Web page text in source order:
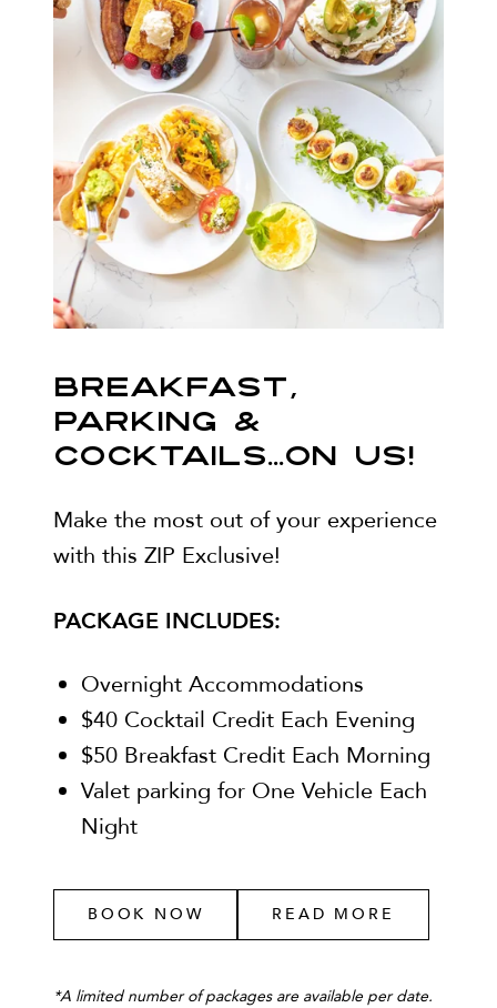
BREAKFAST,
PARKING &
COCKTAILS...ON US!
Make the most out of your experience
with this ZIP Exclusive!
PACKAGE INCLUDES:
Overnight Accommodations
$40 Cocktail Credit Each Evening
$50 Breakfast Credit Each Morning
Valet parking for One Vehicle Each
Night
BOOK NOW READ MORE
*A limited number of packages are available per date.